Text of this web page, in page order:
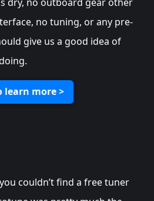
no tuning, or any pre-
give us a good idea of
learn more >
couldn’t find a free tuner